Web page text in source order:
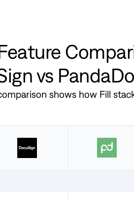
vs
shows how Fill